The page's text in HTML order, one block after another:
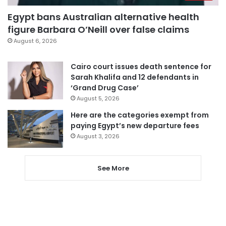
Egypt bans Australian alternative health
figure Barbara O’Neill over false claims
August 6, 2026
Cairo court issues death sentence for
Sarah Khalifa and 12 defendants in
‘Grand Drug Case’
August 5, 2026
Here are the categories exempt from
paying Egypt’s new departure fees
August 3, 2026
See More